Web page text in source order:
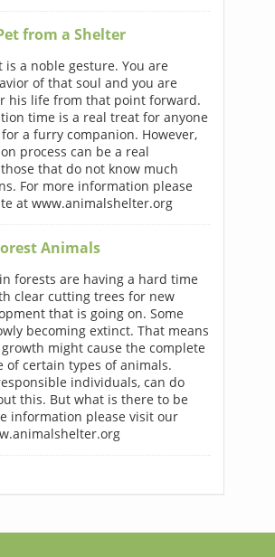
from a Shelter
a noble gesture. You are
of that soul and you are
his life from that point forward.
time is a real treat for anyone
a furry companion. However,
process can be a real
that do not know much
For more information please
at www.animalshelter.org
Animals
forests are having a hard time
clear cutting trees for new
that is going on. Some
becoming extinct. That means
might cause the complete
of certain types of animals.
individuals, can do
this. But what is there to be
information please visit our